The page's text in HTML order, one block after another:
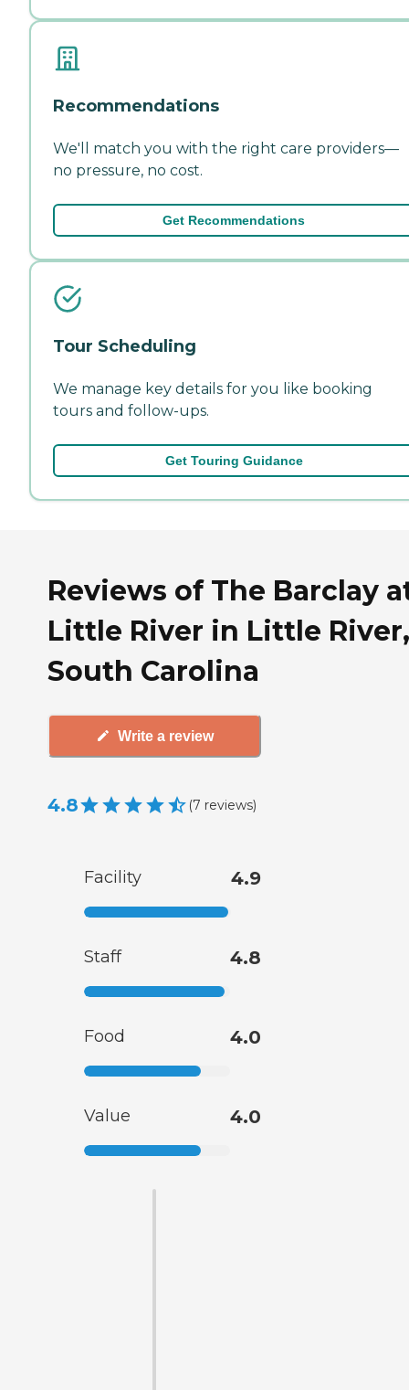
Recommendations
We'll match you with the right care providers—
no pressure, no cost.
Get Recommendations
Tour Scheduling
We manage key details for you like booking
tours and follow-ups.
Get Touring Guidance
Reviews of The Barclay
Little River in Little River,
South Carolina
Write a review
4.8 (7 reviews)
Facility 4.9
Staff 4.8
Food 4.0
Value 4.0